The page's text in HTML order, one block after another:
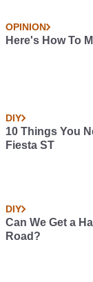
OPINION
Here's How To
DIY
10 Things You
Fiesta ST
DIY
Can We Get a
Road?